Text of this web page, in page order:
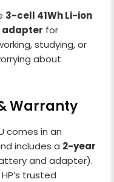
3-cell 41Wh Li-ion
adapter for
studying, or
about
Warranty
comes in an
includes a 2-year
and adapter).
trusted